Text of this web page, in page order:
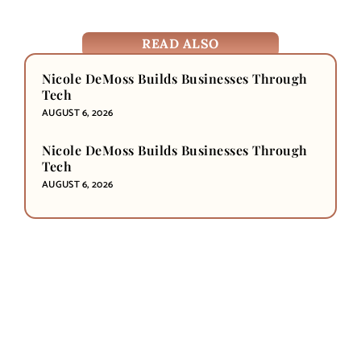
READ ALSO
Nicole DeMoss Builds Businesses Through
Tech
AUGUST 6, 2026
Nicole DeMoss Builds Businesses Through
Tech
AUGUST 6, 2026